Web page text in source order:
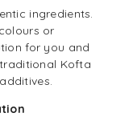
ingredients.
or
for you and
Kofta